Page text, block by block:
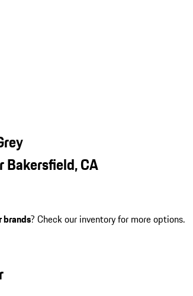
Bakersfield, CA
brands? Check our inventory for more options.